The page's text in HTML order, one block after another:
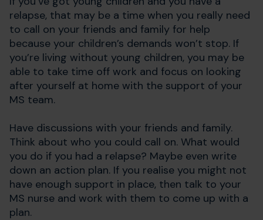
relapse, that may be a time when you really need
to call on your friends and family for help
because your children’s demands won’t stop. If
you’re living without young children, you may be
able to take time off work and focus on looking
after yourself at home with the support of your
MS team.
Have discussions with your friends and family.
Think about who you could call on. What would
you do if you had a relapse? Maybe even write
down an action plan. If you realise you might not
have enough support in place, then talk to your
MS nurse and work with them to come up with a
plan.